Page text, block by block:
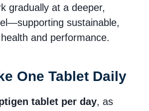
gradually at a deeper,
sustainable,
and performance.
One Tablet Daily
tablet per day, as